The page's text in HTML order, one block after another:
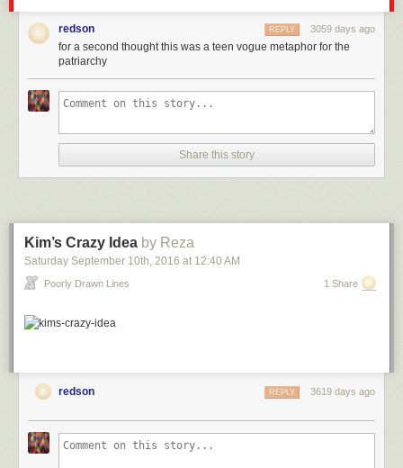
redson 3059 days ago
REPLY
for a second thought this was a teen vogue metaphor for the
patriarchy
Share this story
Kim’s Crazy Idea by Reza
Saturday September 10th, 2016 at 12:40 AM
Poorly Drawn Lines 1 Share
redson 3619 days ago
REPLY